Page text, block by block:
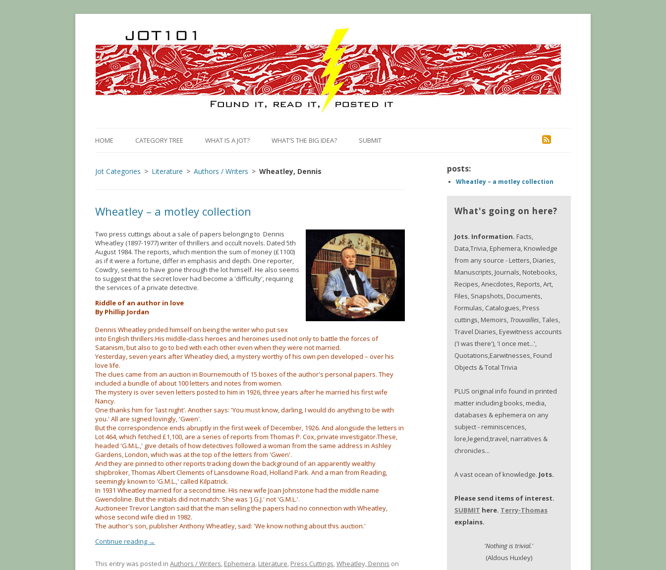
to
content
HOME CATEGORY TREE WHAT IS A JOT? WHAT’S THE BIG IDEA? SUBMIT
Jot Categories Literature Authors / Writers Wheatley, Dennis
Wheatley – a motley collection
Two press cuttings about a sale of papers belonging to Dennis
Wheatley (1897-1977) writer of thrillers and occult novels. Dated 5th
August 1984. The reports, which mention the sum of money (£1100)
as if it were a fortune, differ in emphasis and depth. One reporter,
Cowdry, seems to have gone through the lot himself. He also seems
to suggest that the secret lover had become a 'difficulty', requiring
the services of a private detective.
Riddle of an author in love
By Phillip Jordan
Dennis Wheatley prided himself on being the writer who put sex
into English thrillers.His middle-class heroes and heroines used not only to battle the forces of
Satanism, but also to go to bed with each other even when they were not married.
Yesterday, seven years after Wheatley died, a mystery worthy of his own pen developed – over his
love life.
The clues came from an auction in Bournemouth of 15 boxes of the author's personal papers. They
included a bundle of about 100 letters and notes from women.
The mystery is over seven letters posted to him in 1926, three years after he married his first wife
Nancy.
One thanks him for 'last night'. Another says: 'You must know, darling, I would do anything to be with
you.' All are signed lovingly, 'Gwen'.
But the correspondence ends abruptly in the first week of December, 1926. And alongside the letters in
Lot 464, which fetched £1,100, are a series of reports from Thomas P. Cox, private investigator.These,
headed 'G.M.L.,' give details of how detectives followed a woman from the same address in Ashley
Gardens, London, which was at the top of the letters from 'Gwen'.
And they are pinned to other reports tracking down the background of an apparently wealthy
shipbroker, Thomas Albert Clements of Lansdowne Road, Holland Park. And a man from Reading,
seemingly known to 'G.M.L.,' called Kilpatrick.
In 1931 Wheatley married for a second time. His new wife Joan Johnstone had the middle name
Gwendoline. But the initials did not match: She was 'J.G.J.' not 'G.M.L.'.
Auctioneer Trevor Langton said that the man selling the papers had no connection with Wheatley,
whose second wife died in 1982.
The author's son, publisher Anthony Wheatley, said: 'We know nothing about this auction.'
Continue reading →
This entry was posted in Authors / Writers, Ephemera, Literature, Press Cuttings,Wheatley, Dennis on
posts:
Wheatley – a motley collection
What's going on here?
Jots. Information. Facts,
Data,Trivia, Ephemera, Knowledge
from any source - Letters, Diaries,
Manuscripts, Journals, Notebooks,
Recipes, Anecdotes, Reports, Art,
Files, Snapshots, Documents,
Formulas, Catalogues, Press
cuttings, Memoirs, Trouvailles, Tales,
Travel Diaries, Eyewitness accounts
('I was there'), 'I once met...',
Quotations,Earwitnesses, Found
Objects & Total Trivia
PLUS original info found in printed
matter including books, media,
databases & ephemera on any
subject - reminiscences,
lore,legend,travel, narratives &
chronicles...
A vast ocean of knowledge. Jots.
Please send items of interest.
SUBMIT here. Terry-Thomas
explains.
'Nothing is trivial.'
(Aldous Huxley)